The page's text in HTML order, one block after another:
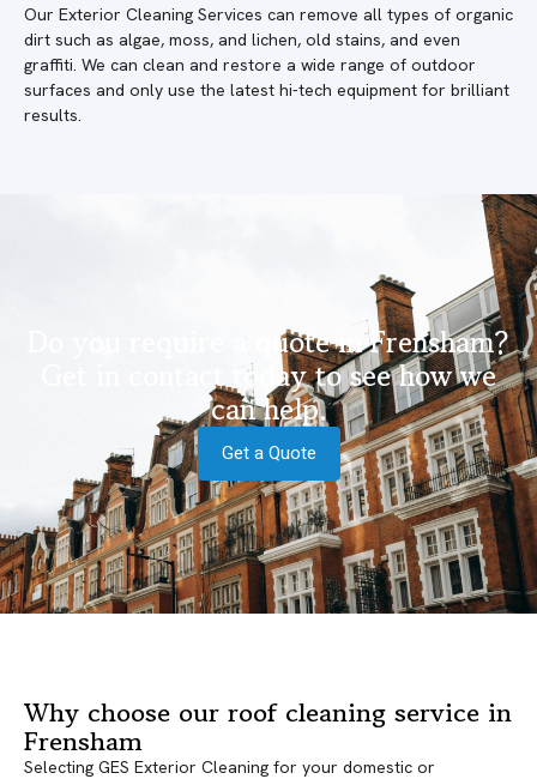
Our Exterior Cleaning Services can remove all types of organic
dirt such as algae, moss, and lichen, old stains, and even
graffiti. We can clean and restore a wide range of outdoor
surfaces and only use the latest hi-tech equipment for brilliant
results.
Do you require a quote in Frensham?
Get in contact today to see how we
can help.
Get a Quote
Why choose our roof cleaning service in
Frensham
Selecting GES Exterior Cleaning for your domestic or